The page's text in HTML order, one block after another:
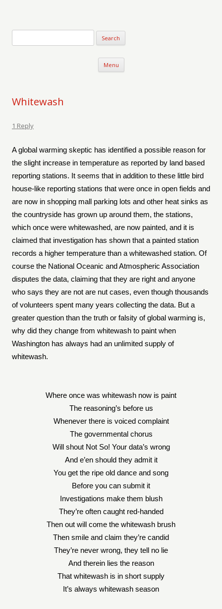
Menu Skip to content
Whitewash
1 Reply
A global warming skeptic has identified a possible reason for
the slight increase in temperature as reported by land based
reporting stations. It seems that in addition to these little bird
house-like reporting stations that were once in open fields and
are now in shopping mall parking lots and other heat sinks as
the countryside has grown up around them, the stations,
which once were whitewashed, are now painted, and it is
claimed that investigation has shown that a painted station
records a higher temperature than a whitewashed station. Of
course the National Oceanic and Atmospheric Association
disputes the data, claiming that they are right and anyone
who says they are not are nut cases, even though thousands
of volunteers spent many years collecting the data. But a
greater question than the truth or falsity of global warming is,
why did they change from whitewash to paint when
Washington has always had an unlimited supply of
whitewash.
Where once was whitewash now is paint
The reasoning’s before us
Whenever there is voiced complaint
The governmental chorus
Will shout Not So! Your data’s wrong
And e’en should they admit it
You get the ripe old dance and song
Before you can submit it
Investigations make them blush
They’re often caught red-handed
Then out will come the whitewash brush
Then smile and claim they’re candid
They’re never wrong, they tell no lie
And therein lies the reason
That whitewash is in short supply
It’s always whitewash season